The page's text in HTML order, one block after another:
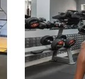
of
5